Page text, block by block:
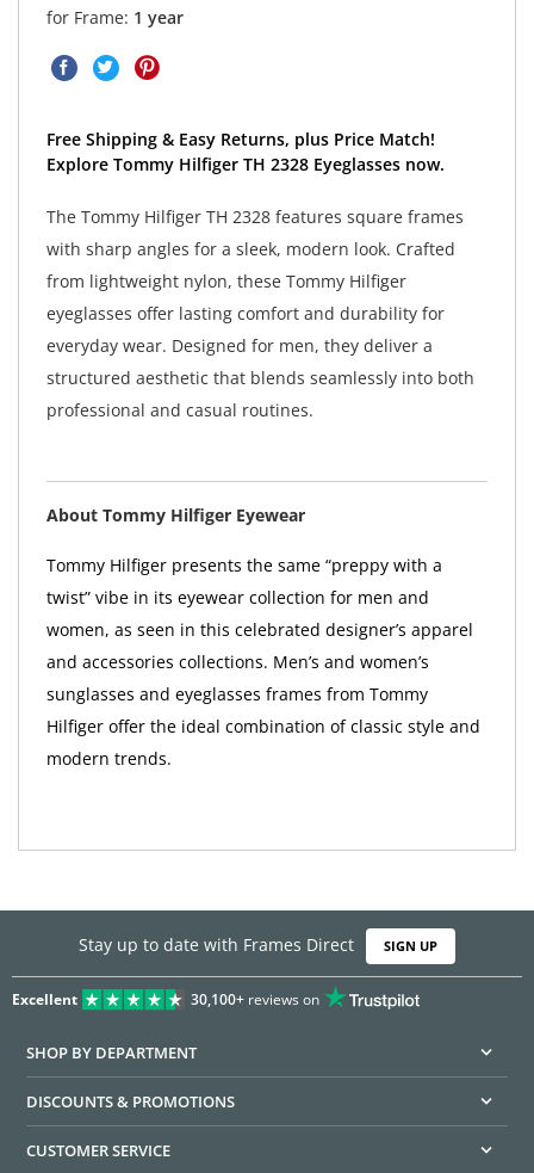
for Frame: 1 year
Free Shipping & Easy Returns, plus Price Match!
Explore Tommy Hilfiger TH 2328 Eyeglasses now.
The Tommy Hilfiger TH 2328 features square frames
with sharp angles for a sleek, modern look. Crafted
from lightweight nylon, these Tommy Hilfiger
eyeglasses offer lasting comfort and durability for
everyday wear. Designed for men, they deliver a
structured aesthetic that blends seamlessly into both
professional and casual routines.
About Tommy Hilfiger Eyewear
Tommy Hilfiger presents the same “preppy with a
twist” vibe in its eyewear collection for men and
women, as seen in this celebrated designer’s apparel
and accessories collections. Men’s and women’s
sunglasses and eyeglasses frames from Tommy
Hilfiger offer the ideal combination of classic style and
modern trends.
Stay up to date with Frames Direct SIGN UP
Excellent 30,100+reviews on
SHOP BY DEPARTMENT
DISCOUNTS & PROMOTIONS
CUSTOMER SERVICE